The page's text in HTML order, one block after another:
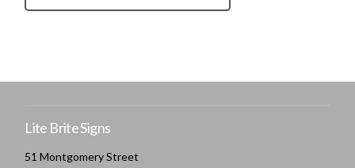
Lite Brite Signs
51 Montgomery Street